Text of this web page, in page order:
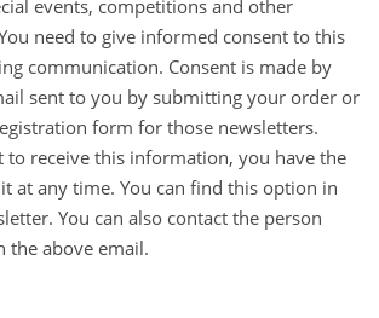
events, competitions and other
need to give informed consent to this
communication. Consent is made by
sent to you by submitting your order or
form for those newsletters.
to receive this information, you have the
at any time. You can find this option in
You can also contact the person
the above email.